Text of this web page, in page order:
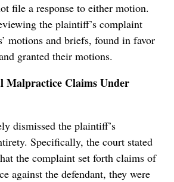
file a response to either motion.
the plaintiff’s complaint
motions and briefs, found in favor
granted their motions.
Malpractice Claims Under
dismissed the plaintiff’s
Specifically, the court stated
the complaint set forth claims of
against the defendant, they were